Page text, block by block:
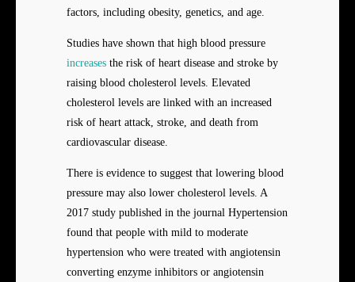
factors, including obesity, genetics, and age.
Studies have shown that high blood pressure
increases the risk of heart disease and stroke by
raising blood cholesterol levels. Elevated
cholesterol levels are linked with an increased
risk of heart attack, stroke, and death from
cardiovascular disease.
There is evidence to suggest that lowering blood
pressure may also lower cholesterol levels. A
2017 study published in the journal Hypertension
found that people with mild to moderate
hypertension who were treated with angiotensin
converting enzyme inhibitors or angiotensin